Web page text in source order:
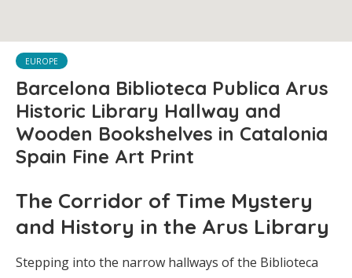
EUROPE
Barcelona Biblioteca Publica Arus
Historic Library Hallway and
Wooden Bookshelves in Catalonia
Spain Fine Art Print
The Corridor of Time Mystery
and History in the Arus Library
Stepping into the narrow hallways of the Biblioteca